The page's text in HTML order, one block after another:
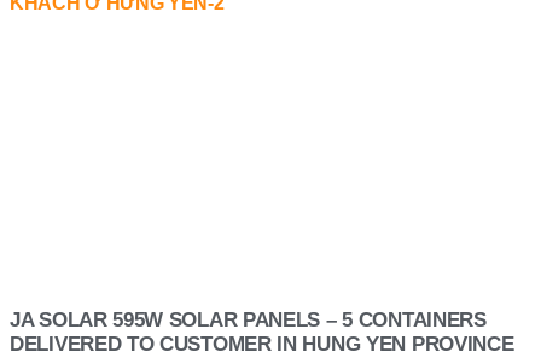
JA SOLAR 595W SOLAR PANELS – 5 CONTAINERS
DELIVERED TO CUSTOMER IN HUNG YEN PROVINCE